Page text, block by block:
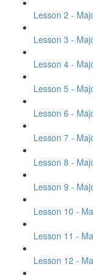
Lesson 2 -
Lesson 3 -
Lesson 4 -
Lesson 5 -
Lesson 6 -
Lesson 7 -
Lesson 8 -
Lesson 9 -
Lesson 10 -
Lesson 11 -
Lesson 12 -